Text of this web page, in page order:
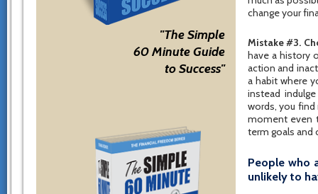
"The Simple
60 Minute Guide
to Success"
change your
Mistake #3.
have a history
action and
a habit where
instead
words, you
moment even
term goals and
People who
unlikely to